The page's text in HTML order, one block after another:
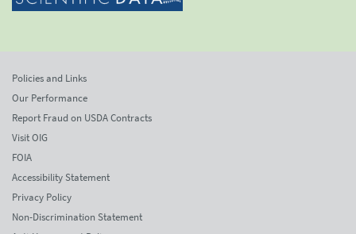
Policies and Links
Our Performance
Report Fraud on USDA Contracts
Visit OIG
FOIA
Accessibility Statement
Privacy Policy
Non-Discrimination Statement